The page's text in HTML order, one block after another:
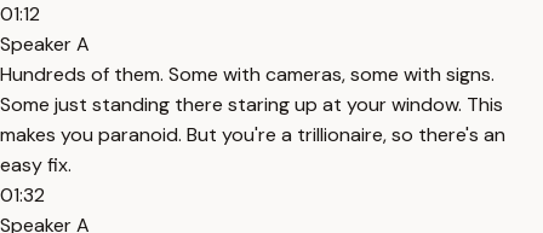
01:12
Speaker A
Hundreds of them. Some with cameras, some with signs.
Some just standing there staring up at your window. This
makes you paranoid. But you're a trillionaire, so there's an
easy fix.
01:32
Speaker A